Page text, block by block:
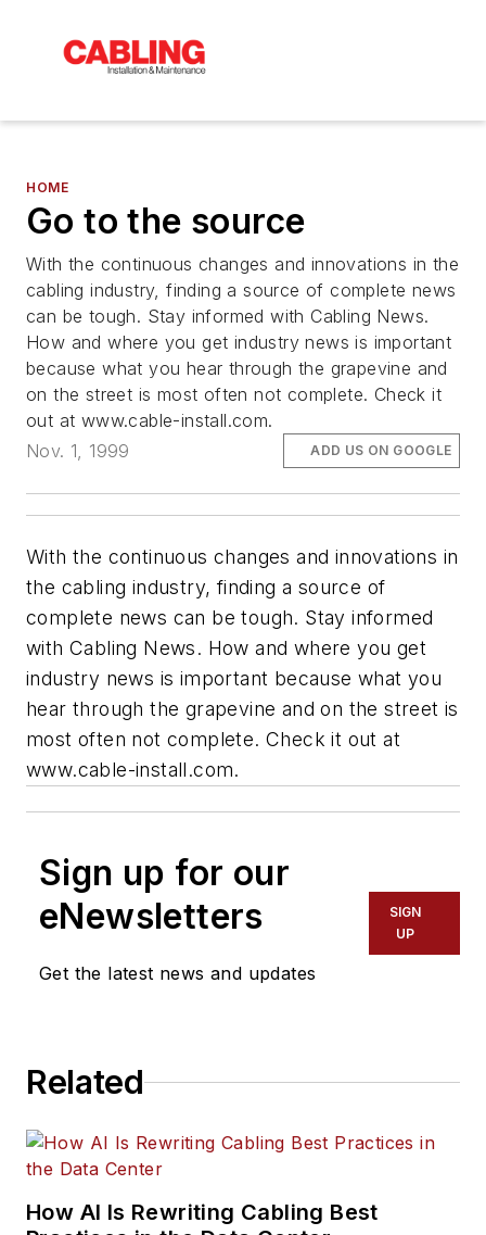
HOME
Go to the source
With the continuous changes and innovations in the
cabling industry, finding a source of complete news
can be tough. Stay informed with Cabling News.
How and where you get industry news is important
because what you hear through the grapevine and
on the street is most often not complete. Check it
out at www.cable-install.com.
Nov. 1, 1999
ADD US ON GOOGLE
With the continuous changes and innovations in
the cabling industry, finding a source of
complete news can be tough. Stay informed
with Cabling News. How and where you get
industry news is important because what you
hear through the grapevine and on the street is
most often not complete. Check it out at
www.cable-install.com.
Sign up for our
eNewsletters
Get the latest news and updates
SIGN
UP
Related
How AI Is Rewriting Cabling Best